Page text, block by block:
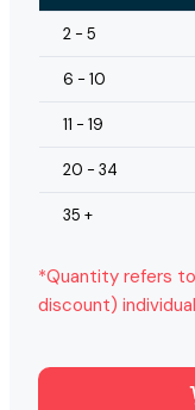
2 - 5
6 - 10
11 - 19
20 - 34
35 +
*Quantity refers
discount)